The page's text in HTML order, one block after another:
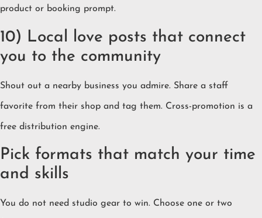
product or booking prompt.
10) Local love posts that connect
you to the community
Shout out a nearby business you admire. Share a staff
favorite from their shop and tag them. Cross-promotion is a
free distribution engine.
Pick formats that match your time
and skills
You do not need studio gear to win. Choose one or two